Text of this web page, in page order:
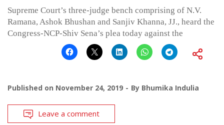
Supreme Court’s three-judge bench comprising of N.V.
Ramana, Ashok Bhushan and Sanjiv Khanna, JJ., heard the
Congress-NCP-Shiv Sena’s plea today against the
Published on November 24, 2019 By Bhumika Indulia
Leave a comment